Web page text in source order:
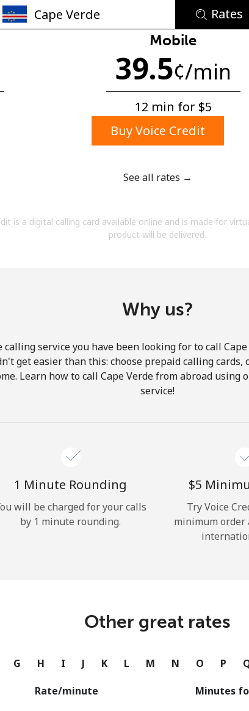
No password
Minimum 8 characters
An uppercase & lowercase letter
By opening an account on this website, I
Hello!
Forgot
or
Rates
Mobile
39.5¢/min
12 min for ⁦$5⁩
Buy Voice Credit
See all rates →
is a digital calling card available online and is made for
product will be delivered.
Why us?
calling service you have been looking for to call
get easier than this: choose prepaid calling cards,
Learn how to call Cape Verde from abroad using
service!
1 Minute Rounding
will be charged for your calls
by 1 minute rounding.
⁦$5⁩
Try Voice
minimum order
Other great rates
G H I J K L M N O P
Rate/minute Minutes